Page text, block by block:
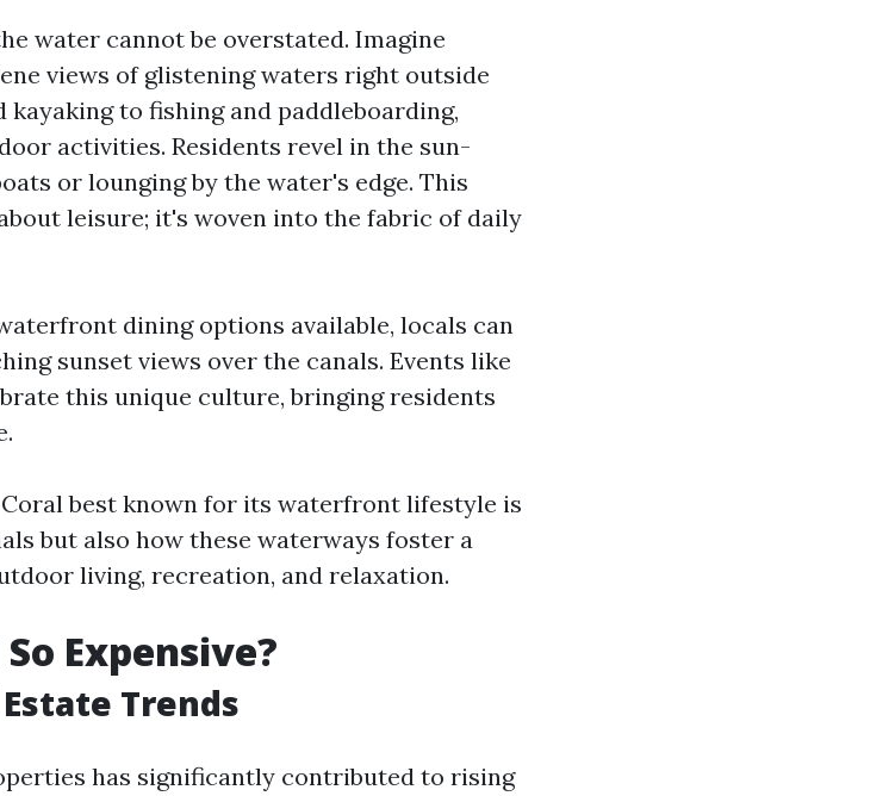
water cannot be overstated. Imagine
views of glistening waters right outside
to fishing and paddleboarding,
activities. Residents revel in the sun-
or lounging by the water's edge. This
leisure; it's woven into the fabric of daily
dining options available, locals can
sunset views over the canals. Events like
this unique culture, bringing residents
best known for its waterfront lifestyle is
but also how these waterways foster a
living, recreation, and relaxation.
Expensive?
Trends
has significantly contributed to rising